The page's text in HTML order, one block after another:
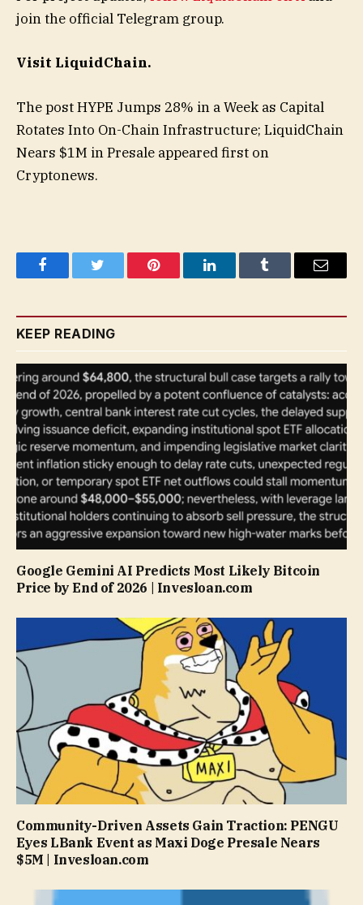
join the official Telegram group.
Visit LiquidChain.
The post HYPE Jumps 28% in a Week as Capital
Rotates Into On-Chain Infrastructure; LiquidChain
Nears $1M in Presale appeared first on
Cryptonews.
FacebookTwitter Pinterest LinkedInTumblr Email
KEEP READING
Google Gemini AI Predicts Most Likely Bitcoin
Price by End of 2026 | Invesloan.com
Community-Driven Assets Gain Traction: PENGU
Eyes LBank Event as Maxi Doge Presale Nears
$5M | Invesloan.com